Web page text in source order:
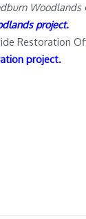
Woodlands
project.
Restoration
project.